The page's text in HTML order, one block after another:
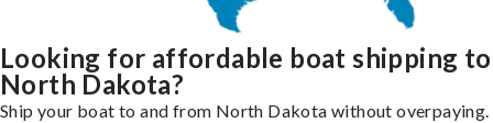
Looking for affordable boat shipping to
North Dakota?
Ship your boat to and from North Dakota without overpaying.